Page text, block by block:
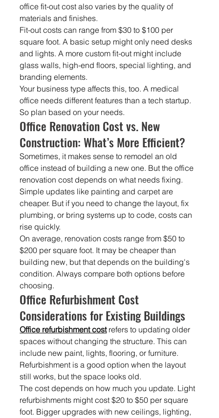
office fit-out cost also varies by the quality of
materials and finishes.
Fit-out costs can range from $30 to $100 per
square foot. A basic setup might only need desks
and lights. A more custom fit-out might include
glass walls, high-end floors, special lighting, and
branding elements.
Your business type affects this, too. A medical
office needs different features than a tech startup.
So plan based on your needs.
Office Renovation Cost vs. New
Construction: What’s More Efficient?
Sometimes, it makes sense to remodel an old
office instead of building a new one. But the office
renovation cost depends on what needs fixing.
Simple updates like painting and carpet are
cheaper. But if you need to change the layout, fix
plumbing, or bring systems up to code, costs can
rise quickly.
On average, renovation costs range from $50 to
$200 per square foot. It may be cheaper than
building new, but that depends on the building's
condition. Always compare both options before
choosing.
Office Refurbishment Cost
Considerations for Existing Buildings
Office refurbishment cost refers to updating older
spaces without changing the structure. This can
include new paint, lights, flooring, or furniture.
Refurbishment is a good option when the layout
still works, but the space looks old.
The cost depends on how much you update. Light
refurbishments might cost $20 to $50 per square
foot. Bigger upgrades with new ceilings, lighting,